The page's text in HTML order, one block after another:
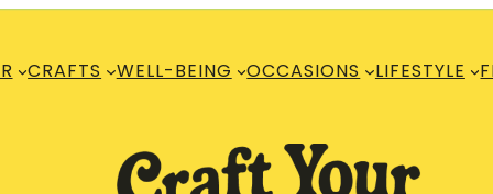
CRAFTS WELL-BEING OCCASIONS LIFESTYLE